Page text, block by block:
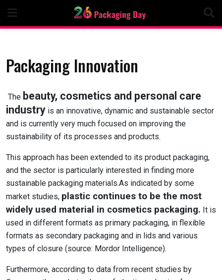
content
Packaging Innovation
The beauty, cosmetics and personal care
industry is an innovative, dynamic and sustainable sector
and is currently very much focused on improving the
sustainability of its processes and products.
This approach has been extended to its product packaging,
and the sector is particularly interested in finding more
sustainable packaging materials.As indicated by some
market studies, plastic continues to be the most
widely used material in cosmetics packaging. It is
used in different formats as primary packaging, in flexible
formats as secondary packaging and in lids and various
types of closure (source: Mordor Intelligence).
Furthermore, according to data from recent studies by